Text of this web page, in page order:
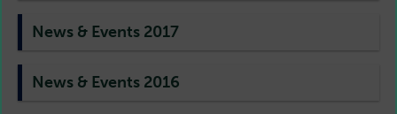
News & Events 2017
News & Events 2016